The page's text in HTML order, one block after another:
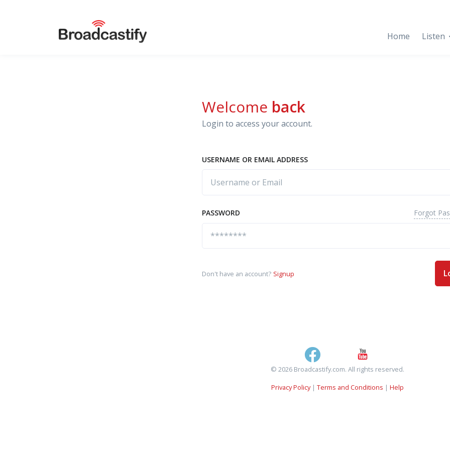
Home Listen
Welcome back
Login to access your account.
USERNAME OR EMAIL ADDRESS
PASSWORD Forgot
Don't have an account? Signup
© 2026 Broadcastify.com. All rights reserved.
Privacy Policy| Terms and Conditions | Help